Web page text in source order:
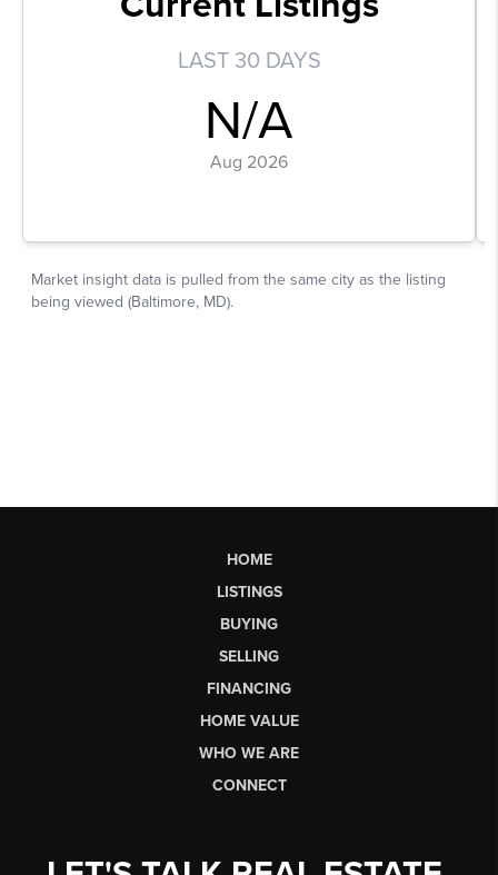
HOME
LISTINGS
BUYING
SELLING
FINANCING
HOME VALUE
WHO WE ARE
CONNECT